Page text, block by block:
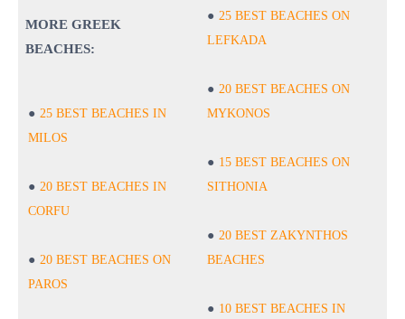
MORE GREEK
BEACHES:
25 BEST BEACHES IN
MILOS
20 BEST BEACHES IN
CORFU
20 BEST BEACHES ON
PAROS
25 BEST BEACHES ON
LEFKADA
20 BEST BEACHES ON
MYKONOS
15 BEST BEACHES ON
SITHONIA
20 BEST ZAKYNTHOS
BEACHES
10 BEST BEACHES IN